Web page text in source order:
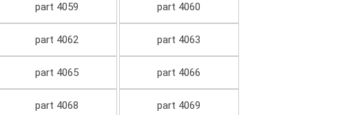
part 4059 part 4060
part 4062 part 4063
part 4065 part 4066
part 4068 part 4069